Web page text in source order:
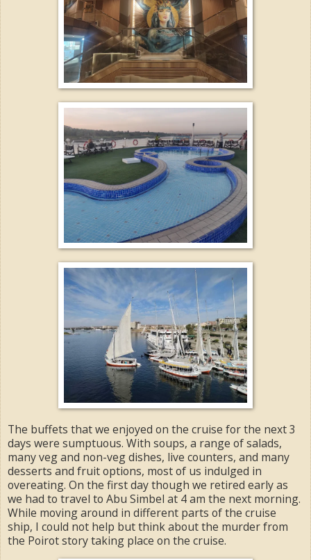
The buffets that we enjoyed on the cruise for the next 3
days were sumptuous. With soups, a range of salads,
many veg and non-veg dishes, live counters, and many
desserts and fruit options, most of us indulged in
overeating. On the first day though we retired early as
we had to travel to Abu Simbel at 4 am the next morning.
While moving around in different parts of the cruise
ship, I could not help but think about the murder from
the Poirot story taking place on the cruise.